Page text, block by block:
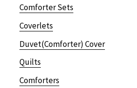
Comforter Sets
Coverlets
Duvet(Comforter) Cover
Quilts
Comforters